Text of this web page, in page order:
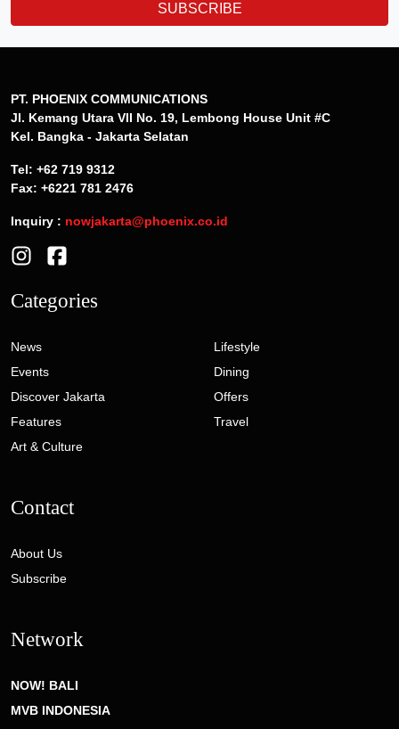
SUBSCRIBE
PT. PHOENIX COMMUNICATIONS
Jl. Kemang Utara VII No. 19, Lembong House Unit #C
Kel. Bangka - Jakarta Selatan
Tel: +62 719 9312
Fax: +6221 781 2476
Inquiry : nowjakarta@phoenix.co.id
Categories
News
Events
Discover Jakarta
Features
Art & Culture
Lifestyle
Dining
Offers
Travel
Contact
About Us
Subscribe
Network
NOW! BALI
MVB INDONESIA